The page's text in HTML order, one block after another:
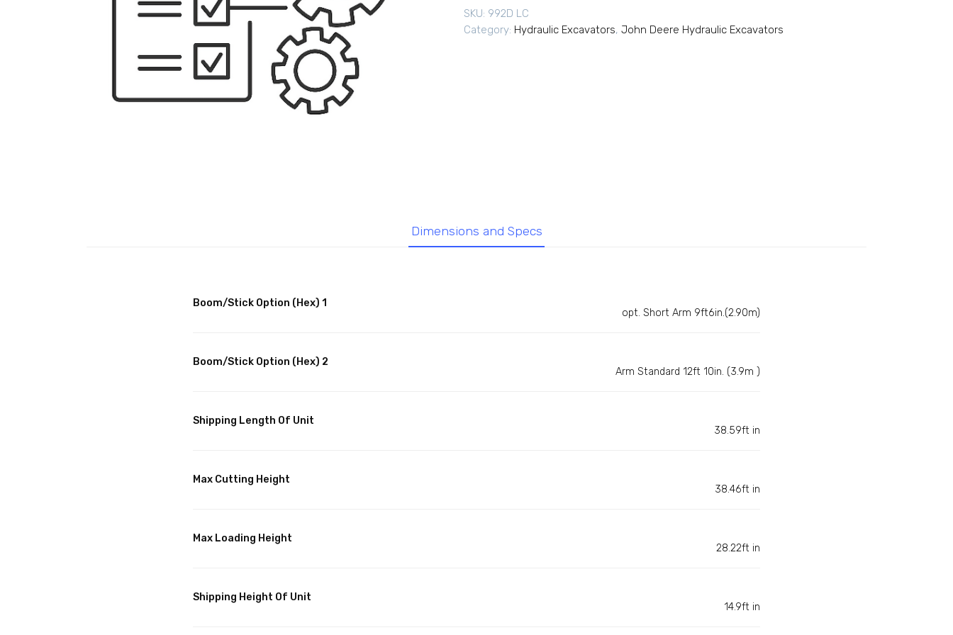
SKU: 992D LC
Category: Hydraulic Excavators, John Deere Hydraulic Excavators
Dimensions and Specs
Boom/Stick Option (Hex) 1
opt. Short Arm 9ft6in.(2.90m)
Boom/Stick Option (Hex) 2
Arm Standard 12ft 10in. (3.9m )
Shipping Length Of Unit
38.59ft in
Max Cutting Height
38.46ft in
Max Loading Height
28.22ft in
Shipping Height Of Unit
14.9ft in